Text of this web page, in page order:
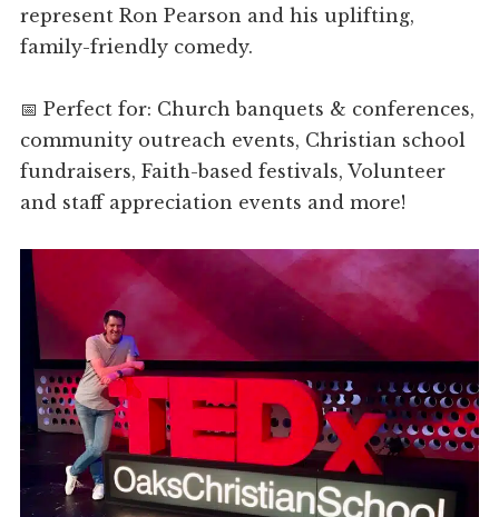
represent Ron Pearson and his uplifting,
family-friendly comedy.
📅 Perfect for: Church banquets & conferences,
community outreach events, Christian school
fundraisers, Faith-based festivals, Volunteer
and staff appreciation events and more!